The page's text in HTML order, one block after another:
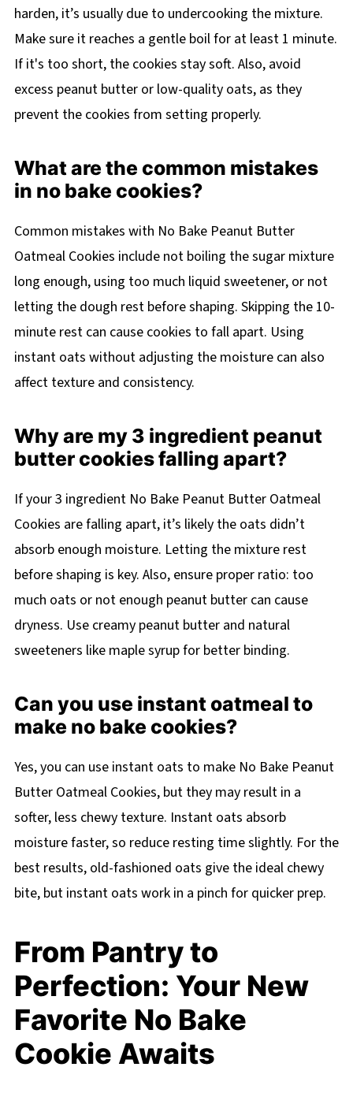
harden, it’s usually due to undercooking the mixture.
Make sure it reaches a gentle boil for at least 1 minute.
If it's too short, the cookies stay soft. Also, avoid
excess peanut butter or low-quality oats, as they
prevent the cookies from setting properly.
What are the common mistakes
in no bake cookies?
Common mistakes with No Bake Peanut Butter
Oatmeal Cookies include not boiling the sugar mixture
long enough, using too much liquid sweetener, or not
letting the dough rest before shaping. Skipping the 10-
minute rest can cause cookies to fall apart. Using
instant oats without adjusting the moisture can also
affect texture and consistency.
Why are my 3 ingredient peanut
butter cookies falling apart?
If your 3 ingredient No Bake Peanut Butter Oatmeal
Cookies are falling apart, it’s likely the oats didn’t
absorb enough moisture. Letting the mixture rest
before shaping is key. Also, ensure proper ratio: too
much oats or not enough peanut butter can cause
dryness. Use creamy peanut butter and natural
sweeteners like maple syrup for better binding.
Can you use instant oatmeal to
make no bake cookies?
Yes, you can use instant oats to make No Bake Peanut
Butter Oatmeal Cookies, but they may result in a
softer, less chewy texture. Instant oats absorb
moisture faster, so reduce resting time slightly. For the
best results, old-fashioned oats give the ideal chewy
bite, but instant oats work in a pinch for quicker prep.
From Pantry to
Perfection: Your New
Favorite No Bake
Cookie Awaits